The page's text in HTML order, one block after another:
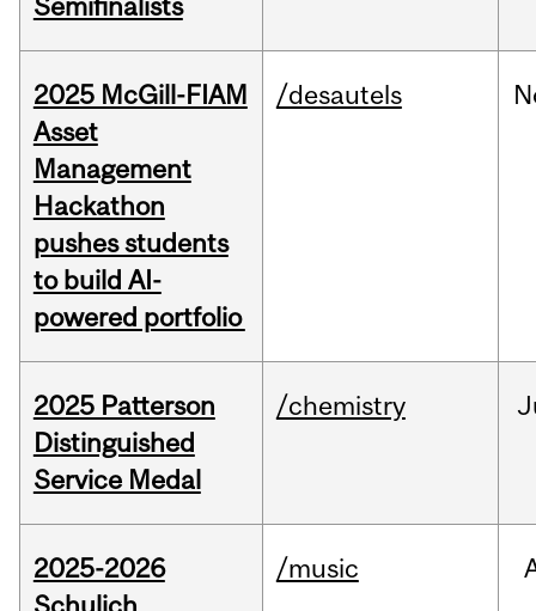
Semifinalists
2025 McGill-FIAM
Asset
Management
Hackathon
pushes students
to build AI-
powered portfolio
/desautels
2025 Patterson
Distinguished
Service Medal
/chemistry
2025-2026
/music